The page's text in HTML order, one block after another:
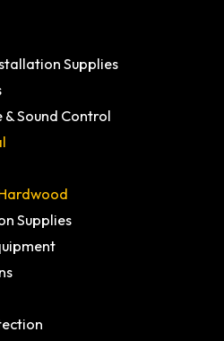
Supplies
Sound Control
Supplies